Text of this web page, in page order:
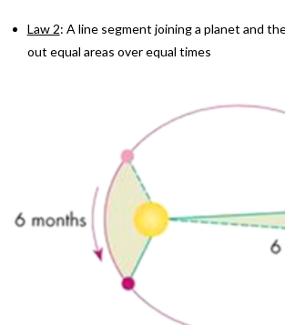
Law 2: A line segment joining a planet and
out equal areas over equal times